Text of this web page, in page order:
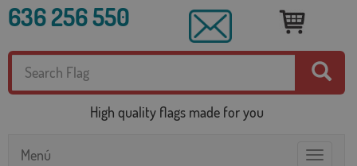
636 256 550
High quality flags made for you
Toggle
Menú